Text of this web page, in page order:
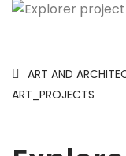
ART AND
ART_PROJECTS